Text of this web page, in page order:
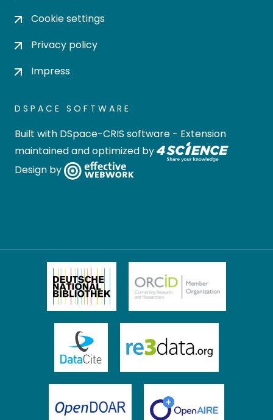
Cookie settings
Privacy policy
Impress
DSPACE SOFTWARE
Built with DSpace-CRIS software - Extension
maintained and optimized by
Design by